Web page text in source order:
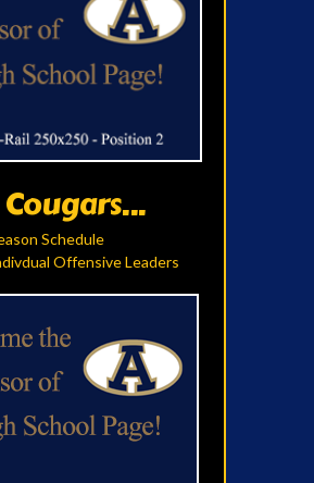
Schedule
Offensive Leaders